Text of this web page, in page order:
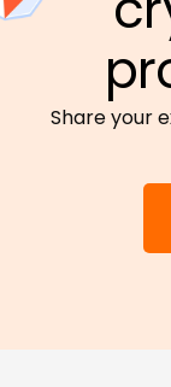
Share your